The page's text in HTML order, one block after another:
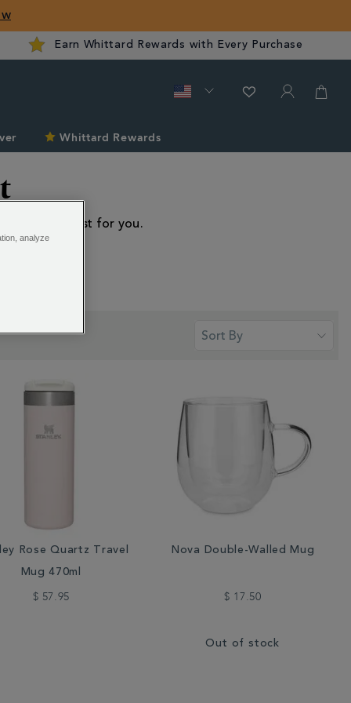
Earn Whittard Rewards with Every Purchase
Whittard Rewards
just for you.
Rose Quartz Travel
Mug 470ml
$ 57.95
Nova Double-Walled Mug
$ 17.50
Out of stock
analyze